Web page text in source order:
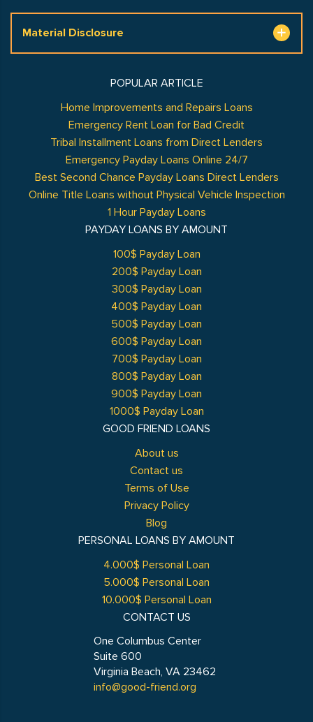
Material Disclosure
GOOD FRIEND LOANS
About us
Contact us
Terms of Use
Privacy Policy
Blog
POPULAR ARTICLE
Home Improvements and Repairs Loans
Emergency Rent Loan for Bad Credit
Tribal Installment Loans from Direct Lenders
Emergency Payday Loans Online 24/7
Best Second Chance Payday Loans Direct Lenders
Online Title Loans without Physical Vehicle Inspection
1 Hour Payday Loans
PAYDAY LOANS BY AMOUNT
100$ Payday Loan
200$ Payday Loan
300$ Payday Loan
400$ Payday Loan
500$ Payday Loan
600$ Payday Loan
700$ Payday Loan
800$ Payday Loan
900$ Payday Loan
1000$ Payday Loan
PERSONAL LOANS BY AMOUNT
4.000$ Personal Loan
5.000$ Personal Loan
10.000$ Personal Loan
CONTACT US
One Columbus Center
Suite 600
Virginia Beach, VA 23462
info@good-friend.org